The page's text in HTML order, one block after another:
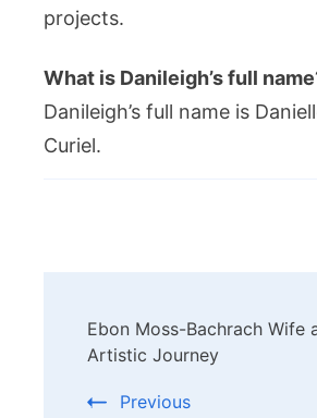
projects.
What is Danileigh’s full
Danileigh’s full name is
Curiel.
Navigation
Ebon Moss-Bachrach Wife
Artistic Journey
Previous